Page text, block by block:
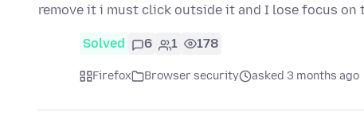
remove it i must click outside it and I lose focus on
Solved 6 1 178
Firefox Browser security asked 3 months ago